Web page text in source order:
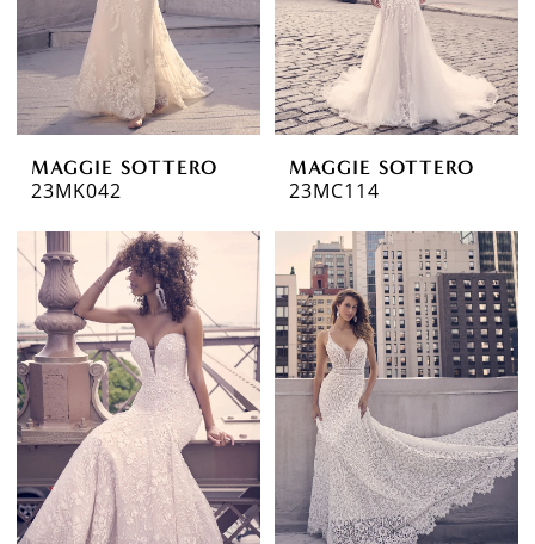
MAGGIE SOTTERO
23MK042
MAGGIE SOTTERO
23MC114